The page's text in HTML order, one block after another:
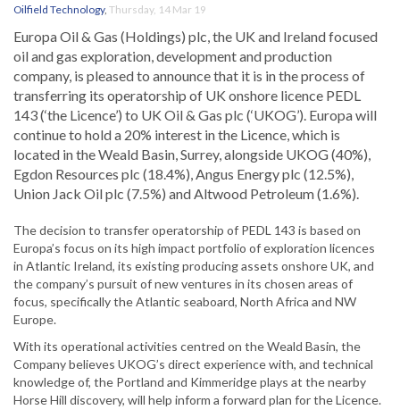
Oilfield Technology, Thursday, 14 Mar 19
Europa Oil & Gas (Holdings) plc, the UK and Ireland focused
oil and gas exploration, development and production
company, is pleased to announce that it is in the process of
transferring its operatorship of UK onshore licence PEDL
143 (‘the Licence’) to UK Oil & Gas plc (‘UKOG’). Europa will
continue to hold a 20% interest in the Licence, which is
located in the Weald Basin, Surrey, alongside UKOG (40%),
Egdon Resources plc (18.4%), Angus Energy plc (12.5%),
Union Jack Oil plc (7.5%) and Altwood Petroleum (1.6%).
The decision to transfer operatorship of PEDL 143 is based on
Europa’s focus on its high impact portfolio of exploration licences
in Atlantic Ireland, its existing producing assets onshore UK, and
the company’s pursuit of new ventures in its chosen areas of
focus, specifically the Atlantic seaboard, North Africa and NW
Europe.
With its operational activities centred on the Weald Basin, the
Company believes UKOG’s direct experience with, and technical
knowledge of, the Portland and Kimmeridge plays at the nearby
Horse Hill discovery, will help inform a forward plan for the Licence.